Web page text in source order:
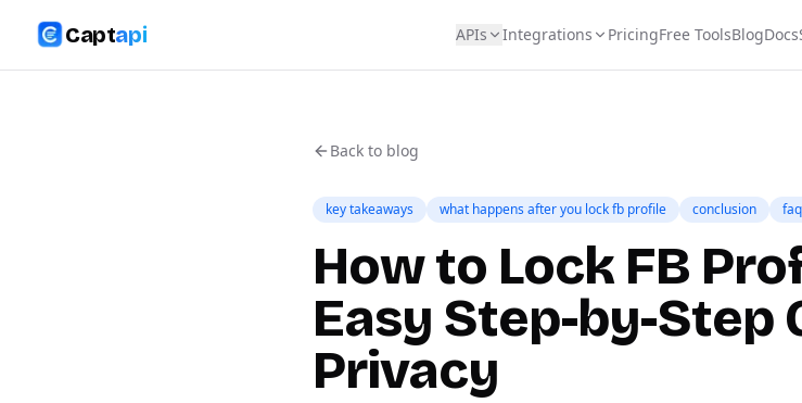
Captapi APIs Integrations PricingFree ToolsBlogDocs
Back to blog
key takeaways what happens after you lock fb profile conclusion
How to Lock FB
Easy Step-by-Step
Privacy